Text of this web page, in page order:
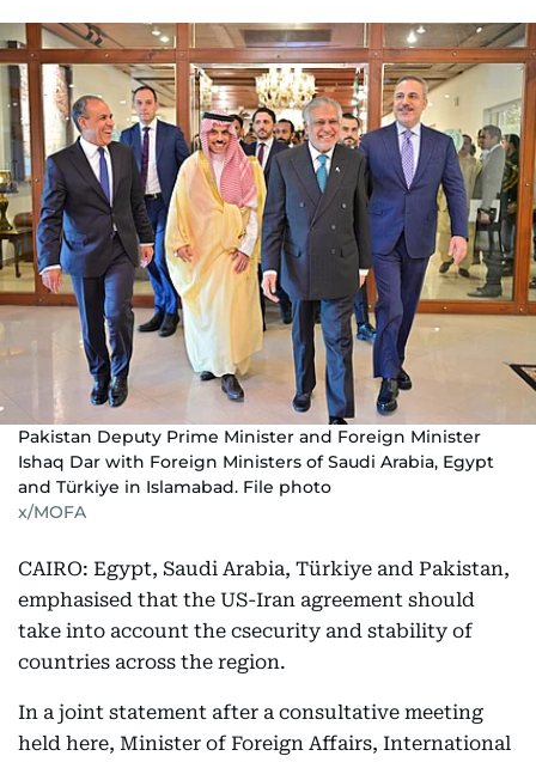
Pakistan Deputy Prime Minister and Foreign Minister
Ishaq Dar with Foreign Ministers of Saudi Arabia, Egypt
and Türkiye in Islamabad. File photo
x/MOFA
CAIRO: Egypt, Saudi Arabia, Türkiye and Pakistan,
emphasised that the US-Iran agreement should
take into account the csecurity and stability of
countries across the region.
In a joint statement after a consultative meeting
held here, Minister of Foreign Affairs, International